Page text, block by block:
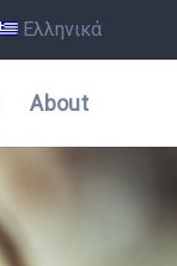
Ελληνικά
About